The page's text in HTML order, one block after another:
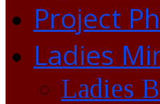
Project
Ladies
Ladies